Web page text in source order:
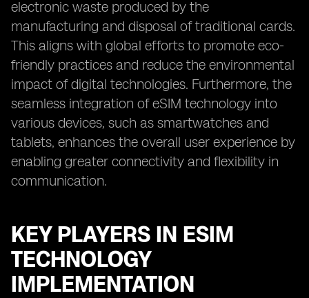
electronic waste produced by the
manufacturing and disposal of traditional cards.
This aligns with global efforts to promote eco-
friendly practices and reduce the environmental
impact of digital technologies. Furthermore, the
seamless integration of eSIM technology into
various devices, such as smartwatches and
tablets, enhances the overall user experience by
enabling greater connectivity and flexibility in
communication.
KEY PLAYERS IN ESIM
TECHNOLOGY
IMPLEMENTATION